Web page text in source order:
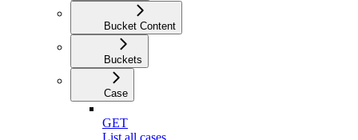
Bucket Content
Buckets
Case
GET